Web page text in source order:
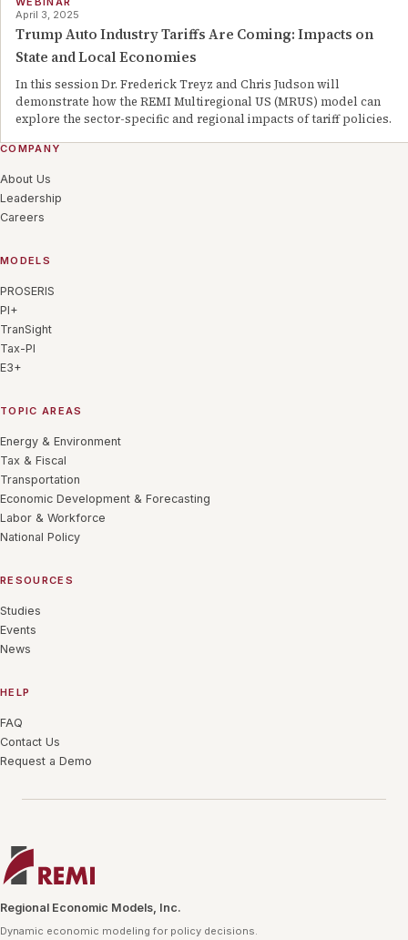
April 3, 2025
Trump Auto Industry Tariffs Are Coming: Impacts on
State and Local Economies
In this session Dr. Frederick Treyz and Chris Judson will
demonstrate how the REMI Multiregional US (MRUS) model can
explore the sector-specific and regional impacts of tariff policies.
COMPANY
About Us
Leadership
Careers
MODELS
PROSERIS
PI+
TranSight
Tax-PI
E3+
TOPIC AREAS
Energy & Environment
Tax & Fiscal
Transportation
Economic Development & Forecasting
Labor & Workforce
National Policy
RESOURCES
Studies
Events
News
HELP
FAQ
Contact Us
Request a Demo
Regional Economic Models, Inc.
Dynamic economic modeling for policy decisions.